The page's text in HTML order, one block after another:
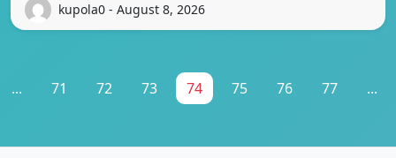
kupola0 - August 8, 2026
... 71 72 73 74 75 76 77 ...